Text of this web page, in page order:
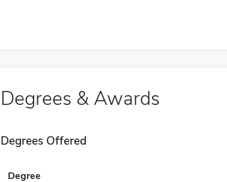
Degrees & Awards
Degrees Offered
Degree